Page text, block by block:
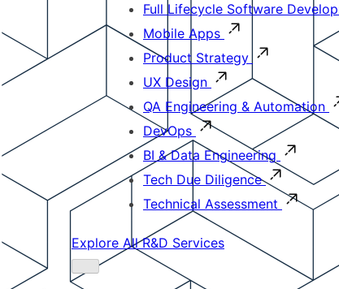
Full Lifecycle Software
Mobile Apps
Product Strategy
UX Design
QA Engineering & Automation
DevOps
BI & Data Engineering
Tech Due Diligence
Technical Assessment
Explore All R&D Services